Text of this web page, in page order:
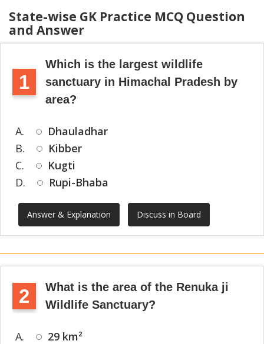
State-wise GK Practice MCQ Question
and Answer
1
Which is the largest wildlife
sanctuary in Himachal Pradesh by
area?
A.
Dhauladhar
B.
Kibber
C.
Kugti
D.
Rupi-Bhaba
Answer & Explanation Discuss in Board
2
What is the area of the Renuka ji
Wildlife Sanctuary?
A.
29 km²